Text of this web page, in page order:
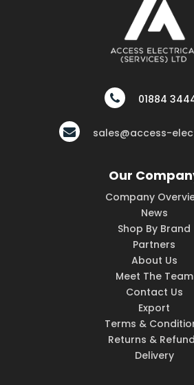
01884
sales@access-
Our
Company
News
Shop By Brand
Partners
About Us
Meet The Team
Contact Us
Export
Terms &
Returns &
Delivery